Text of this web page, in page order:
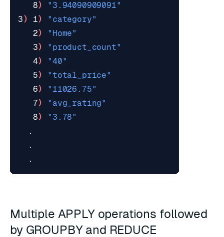
   8
)
"3.94090909091"
3) 1)
"category"
   2
)
"Home"
   3
)
"product_count"
   4
)
"40"
   5
)
"total_price"
   6
)
"11026.75"
   7
)
"avg_rating"
   8
)
"3.78"
Multiple APPLY operations followed
by GROUPBY and REDUCE